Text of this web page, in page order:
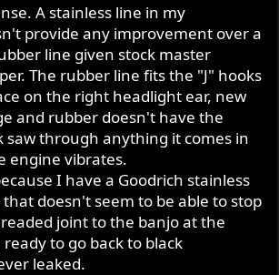
A stainless line in my
provide any improvement over a
line given stock master
The rubber line fits the "J" hooks
on the right headlight ear, new
and rubber doesn't have the
saw through anything it comes in
engine vibrates.
I have a Goodrich stainless
doesn't seem to be able to stop
joint to the banjo at the
to go back to black
leaked.